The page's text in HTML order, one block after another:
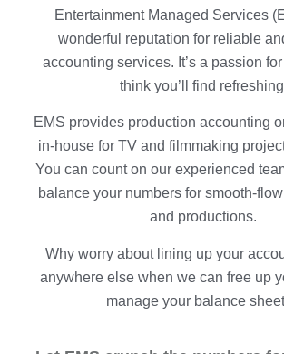
Entertainment Managed Services
wonderful reputation for reliable
accounting services. It’s a passion
think you’ll find
EMS provides production accounting
in-house for TV and filmmaking
You can count on our experienced
balance your numbers for smooth-
and productions.
Why worry about lining up your
anywhere else when we can free up
manage your balance